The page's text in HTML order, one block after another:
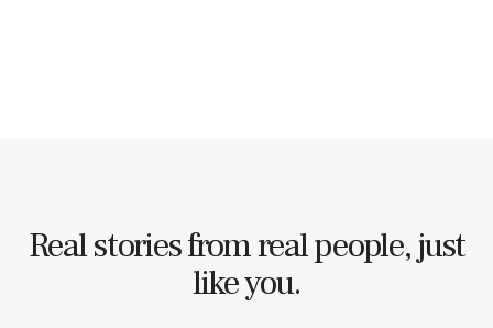
Real stories from real people, just
like you.